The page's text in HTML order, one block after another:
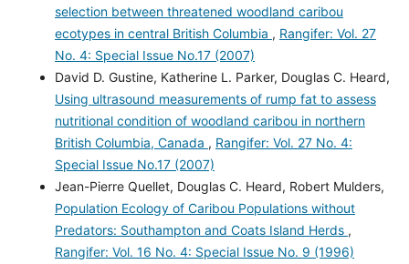
selection between threatened woodland caribou
ecotypes in central British Columbia , Rangifer: Vol. 27
No. 4: Special Issue No.17 (2007)
David D. Gustine, Katherine L. Parker, Douglas C. Heard,
Using ultrasound measurements of rump fat to assess
nutritional condition of woodland caribou in northern
British Columbia, Canada , Rangifer: Vol. 27 No. 4:
Special Issue No.17 (2007)
Jean-Pierre Quellet, Douglas C. Heard, Robert Mulders,
Population Ecology of Caribou Populations without
Predators: Southampton and Coats Island Herds ,
Rangifer: Vol. 16 No. 4: Special Issue No. 9 (1996)